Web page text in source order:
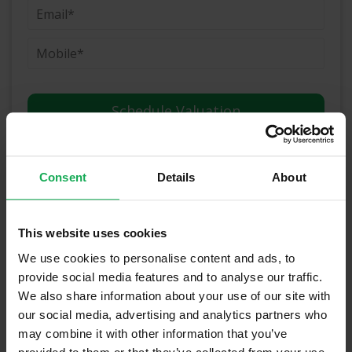
Consent Details About
This website uses cookies
We use cookies to personalise content and ads, to
provide social media features and to analyse our traffic.
We also share information about your use of our site with
our social media, advertising and analytics partners who
may combine it with other information that you’ve
(We will call you as soon as possible)
Or Call Us Now
01-903-8335
Recently Sold Properties on the Navan